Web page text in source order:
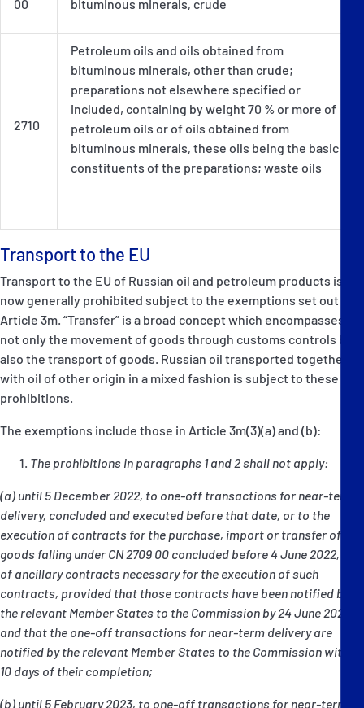
00
bituminous minerals, crude
2710
Petroleum oils and oils obtained from
bituminous minerals, other than crude;
preparations not elsewhere specified or
included, containing by weight 70 % or more of
petroleum oils or of oils obtained from
bituminous minerals, these oils being the basic
constituents of the preparations; waste oils
Transport to the EU
Transport to the EU of Russian oil and petroleum products is
now generally prohibited subject to the exemptions set out in
Article 3m. “Transfer” is a broad concept which encompasses
not only the movement of goods through customs controls but
also the transport of goods. Russian oil transported together
with oil of other origin in a mixed fashion is subject to these
prohibitions.
The exemptions include those in Article 3m(3)(a) and (b):
The prohibitions in paragraphs 1 and 2 shall not apply:
(a) until 5 December 2022, to one-off transactions for near-term
delivery, concluded and executed before that date, or to the
execution of contracts for the purchase, import or transfer of
goods falling under CN 2709 00 concluded before 4 June 2022, or
of ancillary contracts necessary for the execution of such
contracts, provided that those contracts have been notified by
the relevant Member States to the Commission by 24 June 2022
and that the one-off transactions for near-term delivery are
notified by the relevant Member States to the Commission within
10 days of their completion;
(b) until 5 February 2023, to one-off transactions for near-term